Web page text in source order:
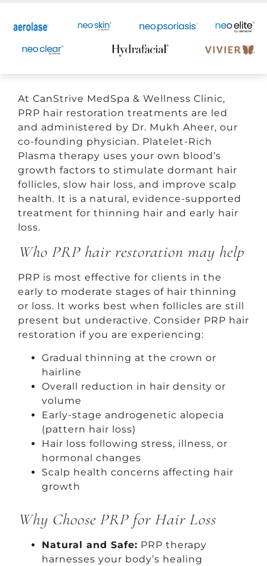
At CanStrive MedSpa & Wellness Clinic,
PRP hair restoration treatments are led
and administered by Dr. Mukh Aheer, our
co-founding physician. Platelet-Rich
Plasma therapy uses your own blood’s
growth factors to stimulate dormant hair
follicles, slow hair loss, and improve scalp
health. It is a natural, evidence-supported
treatment for thinning hair and early hair
loss.
Who PRP hair restoration may help
PRP is most effective for clients in the
early to moderate stages of hair thinning
or loss. It works best when follicles are still
present but underactive. Consider PRP hair
restoration if you are experiencing:
Gradual thinning at the crown or
hairline
Overall reduction in hair density or
volume
Early-stage androgenetic alopecia
(pattern hair loss)
Hair loss following stress, illness, or
hormonal changes
Scalp health concerns affecting hair
growth
Why Choose PRP for Hair Loss
Natural and Safe: PRP therapy
harnesses your body’s healing